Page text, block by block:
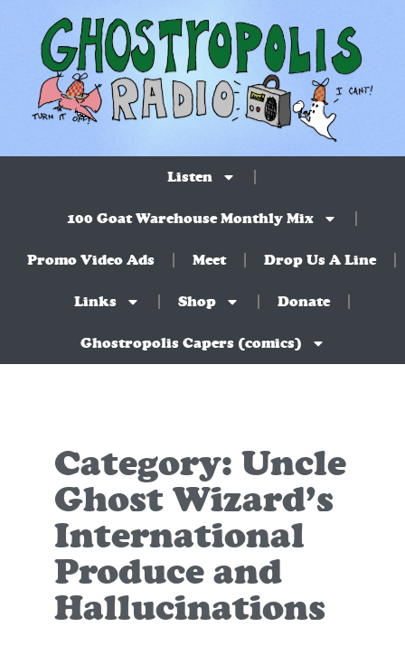
Listen
100 Goat Warehouse Monthly Mix
Promo Video Ads Meet Drop Us A Line
Links Shop Donate
Ghostropolis Capers (comics)
Category: Uncle
Ghost Wizard’s
International
Produce and
Hallucinations